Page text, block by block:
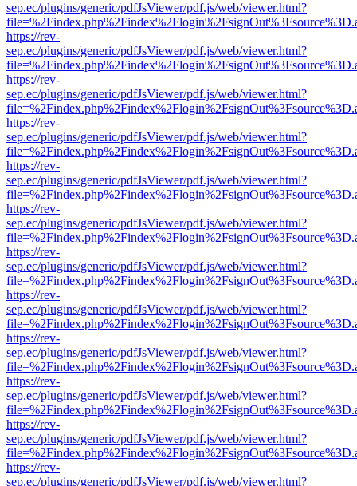
sep.ec/plugins/generic/pdfJsViewer/pdf.js/web/viewer.html?
https://rev-
sep.ec/plugins/generic/pdfJsViewer/pdf.js/web/viewer.html?
https://rev-
sep.ec/plugins/generic/pdfJsViewer/pdf.js/web/viewer.html?
https://rev-
sep.ec/plugins/generic/pdfJsViewer/pdf.js/web/viewer.html?
https://rev-
sep.ec/plugins/generic/pdfJsViewer/pdf.js/web/viewer.html?
https://rev-
sep.ec/plugins/generic/pdfJsViewer/pdf.js/web/viewer.html?
https://rev-
sep.ec/plugins/generic/pdfJsViewer/pdf.js/web/viewer.html?
https://rev-
sep.ec/plugins/generic/pdfJsViewer/pdf.js/web/viewer.html?
https://rev-
sep.ec/plugins/generic/pdfJsViewer/pdf.js/web/viewer.html?
https://rev-
sep.ec/plugins/generic/pdfJsViewer/pdf.js/web/viewer.html?
https://rev-
sep.ec/plugins/generic/pdfJsViewer/pdf.js/web/viewer.html?
https://rev-
sep.ec/plugins/generic/pdfJsViewer/pdf.js/web/viewer.html?